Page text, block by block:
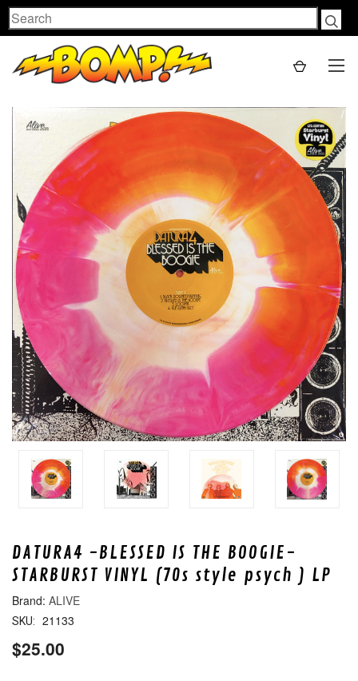
Search
DATURA4 -BLESSED IS THE BOOGIE-
STARBURST VINYL (70s style psych ) LP
ALIVE
SKU: 21133
$25.00